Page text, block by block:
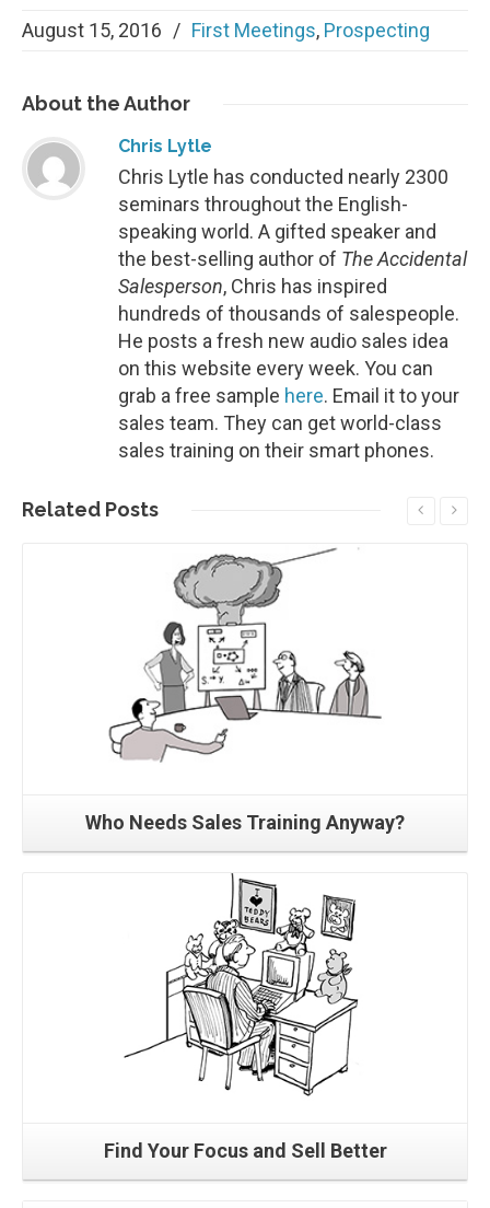
August 15, 2016 / First Meetings, Prospecting
About the Author
Chris Lytle
Chris Lytle has conducted nearly 2300
seminars throughout the English-
speaking world. A gifted speaker and
the best-selling author of The Accidental
Salesperson, Chris has inspired
hundreds of thousands of salespeople.
He posts a fresh new audio sales idea
on this website every week. You can
grab a free sample here. Email it to your
sales team. They can get world-class
sales training on their smart phones.
Related Posts
Who Needs Sales Training Anyway?
Read More
Find Your Focus and Sell Better